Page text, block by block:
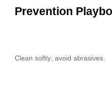
Prevention
Clean softly; avoid abrasives.